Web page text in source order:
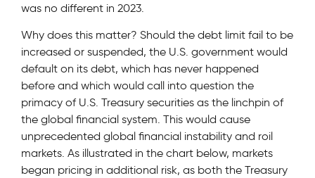
was no different in 2023.
Why does this matter? Should the debt limit fail to be
increased or suspended, the U.S. government would
default on its debt, which has never happened
before and which would call into question the
primacy of U.S. Treasury securities as the linchpin of
the global financial system. This would cause
unprecedented global financial instability and roil
markets. As illustrated in the chart below, markets
began pricing in additional risk, as both the Treasury